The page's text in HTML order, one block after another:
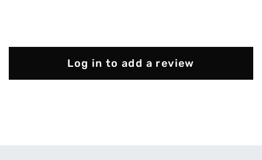
Log in to add a review